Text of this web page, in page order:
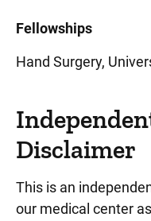
Fellowships
Hand Surgery,
Disclaimer
This is an
our medical center